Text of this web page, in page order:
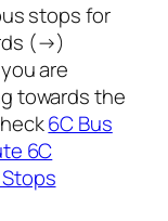
stops for
(→)
are
towards the
6C Bus
6C